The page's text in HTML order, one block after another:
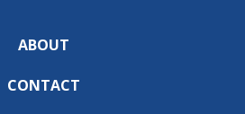
ABOUT
CONTACT